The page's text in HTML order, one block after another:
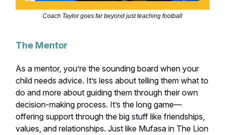
Coach Taylor goes far beyond just teaching football
The Mentor
As a mentor, you’re the sounding board when your
child needs advice. It’s less about telling them what to
do and more about guiding them through their own
decision-making process. It’s the long game—
offering support through the big stuff like friendships,
values, and relationships. Just like Mufasa in The Lion